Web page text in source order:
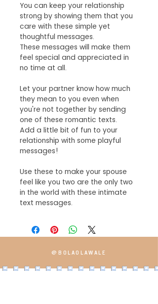
You can keep your relationship
strong by showing them that you
care with these simple yet
thoughtful messages.
These messages will make them
feel special and appreciated in
no time at all.
Let your partner know how much
they mean to you even when
you're not together by sending
one of these romantic texts.
Add a little bit of fun to your
relationship with some playful
messages!
Use these to make your spouse
feel like you two are the only two
in the world with these intimate
text messages.
@BOLAOLAWALE